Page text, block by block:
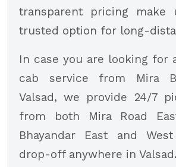
transparent pricing make
trusted option for long-
In case you are looking for
cab service from Mira
Valsad, we provide 24/7
from both Mira Road
Bhayandar East and
drop-off anywhere in Valsad.